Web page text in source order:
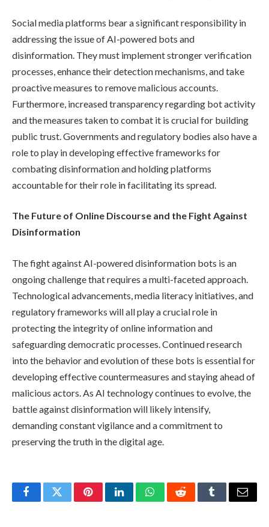
Social media platforms bear a significant responsibility in
addressing the issue of AI-powered bots and
disinformation. They must implement stronger verification
processes, enhance their detection mechanisms, and take
proactive measures to remove malicious accounts.
Furthermore, increased transparency regarding bot activity
and the measures taken to combat it is crucial for building
public trust. Governments and regulatory bodies also have a
role to play in developing effective frameworks for
combating disinformation and holding platforms
accountable for their role in facilitating its spread.
The Future of Online Discourse and the Fight Against
Disinformation
The fight against AI-powered disinformation bots is an
ongoing challenge that requires a multi-faceted approach.
Technological advancements, media literacy initiatives, and
regulatory frameworks will all play a crucial role in
protecting the integrity of online information and
safeguarding democratic processes. Continued research
into the behavior and evolution of these bots is essential for
developing effective countermeasures and staying ahead of
malicious actors. As AI technology continues to evolve, the
battle against disinformation will likely intensify,
demanding constant vigilance and a commitment to
preserving the truth in the digital age.
FacebookTwitterPinterestLinkedInWhatsAppRedditTumblrEmail